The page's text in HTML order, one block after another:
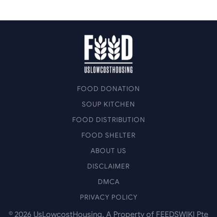
FOOD DONATION
SOUP KITCHEN
FOOD DISTRIBUTION
FOOD SHELTER
ABOUT US
DISCLAIMER
DMCA
PRIVACY POLICY
© 2026 UsLowcostHousing. A Property of FEEDSWIKI Pte